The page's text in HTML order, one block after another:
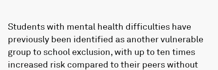
Students with mental health difficulties have
previously been identified as another vulnerable
group to school exclusion, with up to ten times
increased risk compared to their peers without